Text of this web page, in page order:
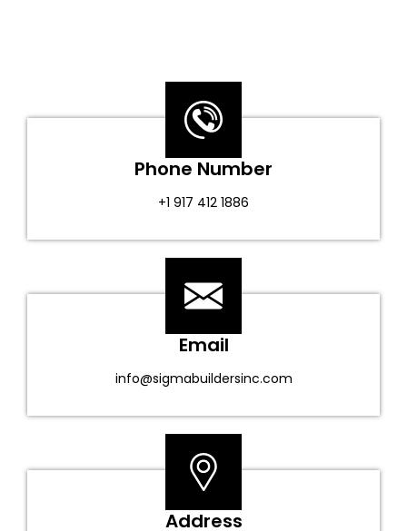
Phone Number
+1 917 412 1886
Email
info@sigmabuildersinc.com
Address